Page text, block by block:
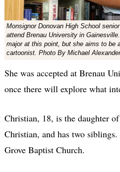
Monsignor Donovan High School
attend Brenau University in
major at this point, but she aims to be
cartoonist. Photo By Michael Alexander
She was accepted at Brenau
once there will explore what
Christian, 18, is the daughter
Christian, and has two
Grove Baptist Church.